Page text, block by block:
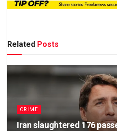
Related Posts
CRIME
Iran slaughtered 176